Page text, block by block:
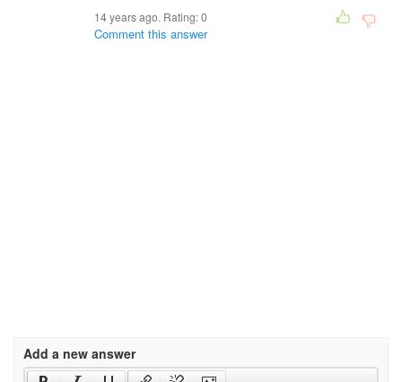
14 years ago. Rating:0
Comment this answer
Add a new answer